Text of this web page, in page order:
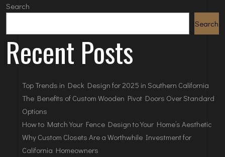
Search
Search
Recent Posts
Top Trends in Deck Design for 2025 in Southern California
The Benefits of Custom Wooden Pivot Doors Over Standard
Options
How to Match Your Fence Design to Your Home’s Aesthetic
Why Custom Closets Are a Worthwhile Investment for
California Homeowners